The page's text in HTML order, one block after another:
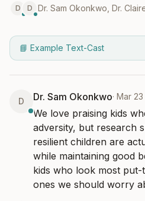
D D Dr. Sam Okonkwo Dr.
📘 Example Text-Cast
D Dr. Sam Okonkwo· Mar 23
We love praising kids
adversity, but research
resilient children are
while maintaining good
kids who look most
ones we should worry